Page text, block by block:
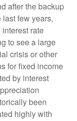
after the backup
last few years,
interest rate
to see a large
crisis or other
for fixed income
by interest
been
highly with